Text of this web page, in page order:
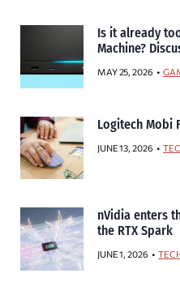
Is it already
Machine?
MAY 25, 2026
Logitech Mobi
JUNE 13, 2026
nVidia enters
the RTX Spark
JUNE 1, 2026